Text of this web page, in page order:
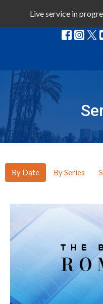
Live service in
By Date By Series